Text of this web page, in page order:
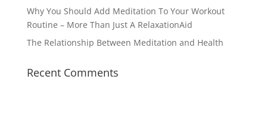
Why You Should Add Meditation To Your Workout
Routine – More Than Just A RelaxationAid
The Relationship Between Meditation and Health
Recent Comments